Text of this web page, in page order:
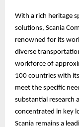
With a rich heritage
solutions, Scania
renowned for its
diverse
workforce of
100 countries with
meet the specific
substantial research
concentrated in key
Scania remains a